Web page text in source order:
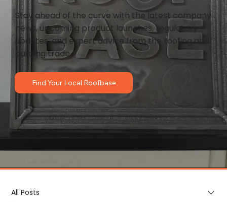
Stay ahead of the curve with the latest company
news, upcoming product launches, regulatory
updates, and expert advice from the roofing and
building trade.
Find Your Local Roofbase
All Posts